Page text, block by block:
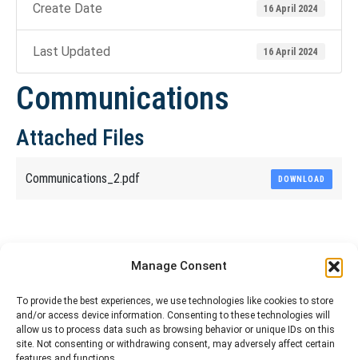
Manage Consent
To provide the best experiences, we use technologies like cookies to store
and/or access device information. Consenting to these technologies will
allow us to process data such as browsing behavior or unique IDs on this
site. Not consenting or withdrawing consent, may adversely affect certain
Create Date 16 April 2024
Last Updated 16 April 2024
Communications
Attached Files
Communications_2.pdf DOWNLOAD
Share This Article
Share
on
Facebook
Share
on
X
Share
on
Pinterest
Share
on
LinkedIn